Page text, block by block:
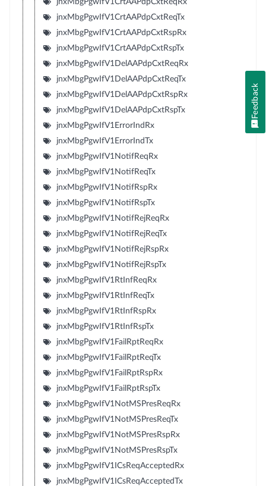
jnxMbgPgwIfV1CrtAAPdpCxtReqTx
jnxMbgPgwIfV1CrtAAPdpCxtRspRx
jnxMbgPgwIfV1CrtAAPdpCxtRspTx
jnxMbgPgwIfV1DelAAPdpCxtReqRx
jnxMbgPgwIfV1DelAAPdpCxtReqTx
jnxMbgPgwIfV1DelAAPdpCxtRspRx
jnxMbgPgwIfV1DelAAPdpCxtRspTx
jnxMbgPgwIfV1ErrorIndRx
jnxMbgPgwIfV1ErrorIndTx
jnxMbgPgwIfV1NotifReqRx
jnxMbgPgwIfV1NotifReqTx
jnxMbgPgwIfV1NotifRspRx
jnxMbgPgwIfV1NotifRspTx
jnxMbgPgwIfV1NotifRejReqRx
jnxMbgPgwIfV1NotifRejReqTx
jnxMbgPgwIfV1NotifRejRspRx
jnxMbgPgwIfV1NotifRejRspTx
jnxMbgPgwIfV1RtInfReqRx
jnxMbgPgwIfV1RtInfReqTx
jnxMbgPgwIfV1RtInfRspRx
jnxMbgPgwIfV1RtInfRspTx
jnxMbgPgwIfV1FailRptReqRx
jnxMbgPgwIfV1FailRptReqTx
jnxMbgPgwIfV1FailRptRspRx
jnxMbgPgwIfV1FailRptRspTx
jnxMbgPgwIfV1NotMSPresReqRx
jnxMbgPgwIfV1NotMSPresReqTx
jnxMbgPgwIfV1NotMSPresRspRx
jnxMbgPgwIfV1NotMSPresRspTx
jnxMbgPgwIfV1ICsReqAcceptedRx
jnxMbgPgwIfV1ICsReqAcceptedTx
Feedback